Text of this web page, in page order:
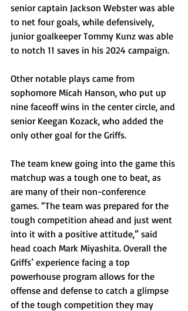
senior captain Jackson Webster was able
to net four goals, while defensively,
junior goalkeeper Tommy Kunz was able
to notch 11 saves in his 2024 campaign.
Other notable plays came from
sophomore Micah Hanson, who put up
nine faceoff wins in the center circle, and
senior Keegan Kozack, who added the
only other goal for the Griffs.
The team knew going into the game this
matchup was a tough one to beat, as
are many of their non-conference
games. “The team was prepared for the
tough competition ahead and just went
into it with a positive attitude,” said
head coach Mark Miyashita. Overall the
Griffs’ experience facing a top
powerhouse program allows for the
offense and defense to catch a glimpse
of the tough competition they may